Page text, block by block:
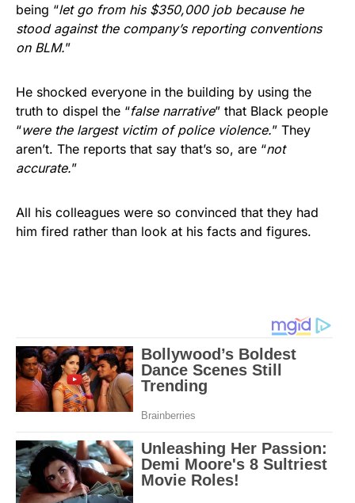
being “let go from his $350,000 job because he
stood against the company’s reporting conventions
on BLM.”
He shocked everyone in the building by using the
truth to dispel the “false narrative” that Black people
“were the largest victim of police violence.” They
aren’t. The reports that say that’s so, are “not
accurate.”
All his colleagues were so convinced that they had
him fired rather than look at his facts and figures.